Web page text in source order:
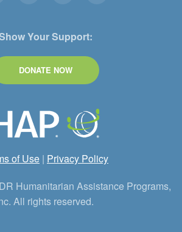
Your Support:
DONATE NOW
of Use | Privacy Policy
Humanitarian Assistance Programs,
All rights reserved.